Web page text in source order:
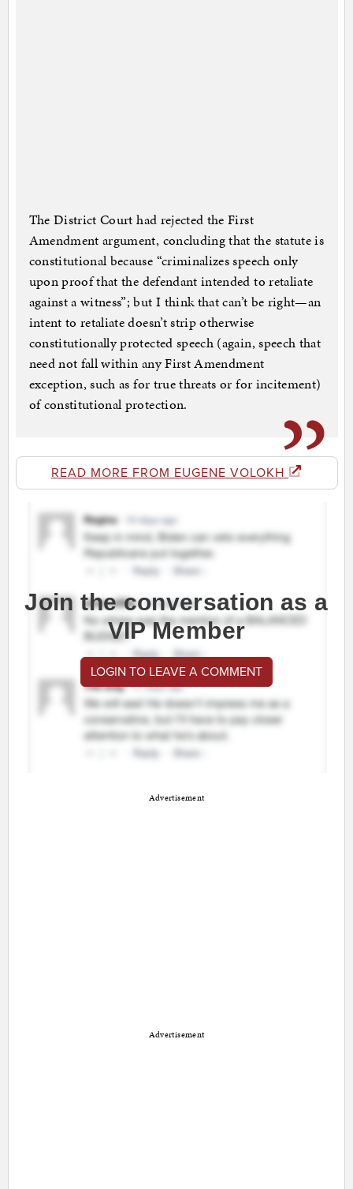
The District Court had rejected the First
Amendment argument, concluding that the statute is
constitutional because “criminalizes speech only
upon proof that the defendant intended to retaliate
against a witness”; but I think that can’t be right—an
intent to retaliate doesn’t strip otherwise
constitutionally protected speech (again, speech that
need not fall within any First Amendment
exception, such as for true threats or for incitement)
of constitutional protection.
READ MORE FROM EUGENE VOLOKH
Join the conversation as a
VIP Member
LOGIN TO LEAVE A COMMENT
Advertisement
Advertisement